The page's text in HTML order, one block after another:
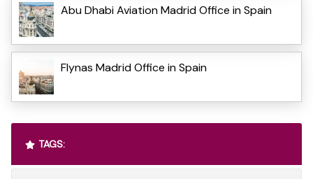
Abu Dhabi Aviation Madrid Office in Spain
Flynas Madrid Office in Spain
TAGS: